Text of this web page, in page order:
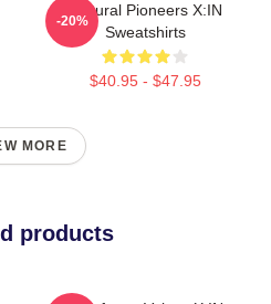
Cultural Pioneers X:IN
Sweatshirts
$40.95 - $47.95
-20%
MORE
products